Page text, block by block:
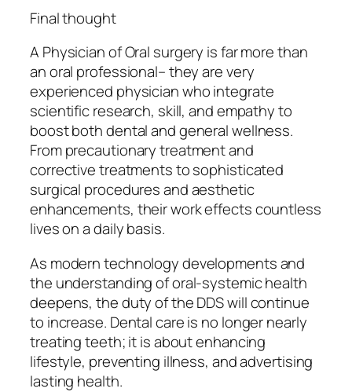
Final thought
A Physician of Oral surgery is far more than
an oral professional– they are very
experienced physician who integrate
scientific research, skill, and empathy to
boost both dental and general wellness.
From precautionary treatment and
corrective treatments to sophisticated
surgical procedures and aesthetic
enhancements, their work effects countless
lives on a daily basis.
As modern technology developments and
the understanding of oral-systemic health
deepens, the duty of the DDS will continue
to increase. Dental care is no longer nearly
treating teeth; it is about enhancing
lifestyle, preventing illness, and advertising
lasting health.